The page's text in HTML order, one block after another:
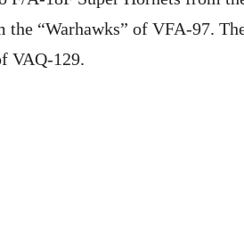
“Warhawks” of VFA-97.
VAQ-129.